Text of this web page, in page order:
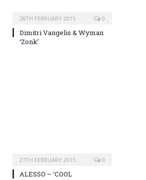
28TH FEBRUARY 2015 0
Dimitri Vangelis & Wyman
‘Zonk’
27TH FEBRUARY 2015 0
ALESSO – ‘COOL